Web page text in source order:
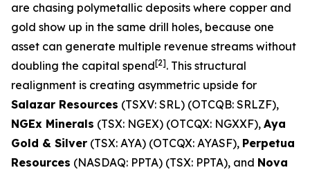
are chasing polymetallic deposits where copper and
gold show up in the same drill holes, because one
asset can generate multiple revenue streams without
doubling the capital spend[2]. This structural
realignment is creating asymmetric upside for
Salazar Resources (TSXV: SRL) (OTCQB: SRLZF),
NGEx Minerals (TSX: NGEX) (OTCQX: NGXXF), Aya
Gold & Silver (TSX: AYA) (OTCQX: AYASF), Perpetua
Resources (NASDAQ: PPTA) (TSX: PPTA), and Nova